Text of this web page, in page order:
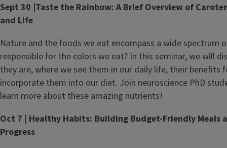
Sept 30 |Taste the Rainbow: A Brief Overview of
and Life
Nature and the foods we eat encompass a wide spectrum
responsible for the colors we eat? In this seminar, we will
they are, where we see them in our daily life, their benefits
incorporate them into our diet. Join neuroscience PhD
learn more about these amazing nutrients!
Oct 7 | Healthy Habits: Building Budget-Friendly Meals
Progress